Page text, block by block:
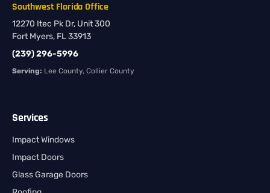
Southwest Florida Office
12270 Itec Pk Dr, Unit 300
Fort Myers, FL 33913
(239) 296-5996
Serving: Lee County, Collier County
Services
Impact Windows
Impact Doors
Glass Garage Doors